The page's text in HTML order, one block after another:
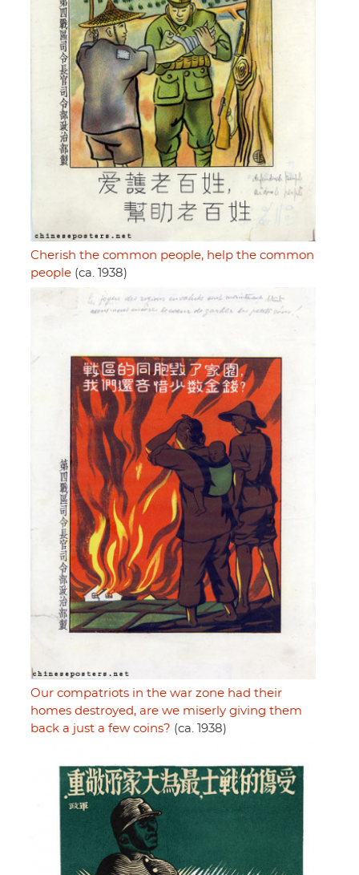
Cherish the common people, help the common
people (ca. 1938)
Our compatriots in the war zone had their
homes destroyed, are we miserly giving them
back a just a few coins? (ca. 1938)